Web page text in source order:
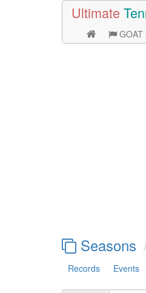
Ultimate
GOAT
Seasons
Records Events